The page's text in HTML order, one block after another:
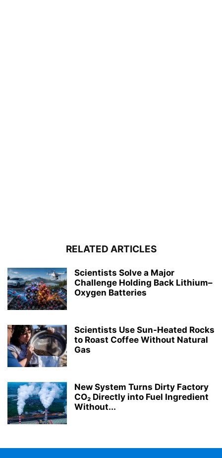
RELATED ARTICLES
Scientists Solve a Major
Challenge Holding Back Lithium–
Oxygen Batteries
Scientists Use Sun-Heated Rocks
to Roast Coffee Without Natural
Gas
New System Turns Dirty Factory
CO₂ Directly into Fuel Ingredient
Without...